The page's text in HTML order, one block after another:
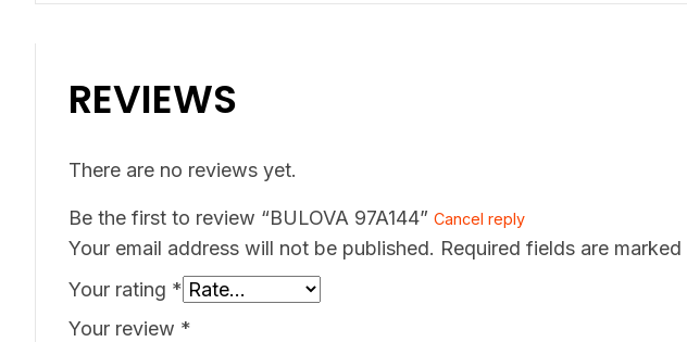
REVIEWS
There are no reviews yet.
Be the first to review “BULOVA 97A144” Cancel reply
Your email address will not be published. Required fields are marked
Your rating *
Your review *